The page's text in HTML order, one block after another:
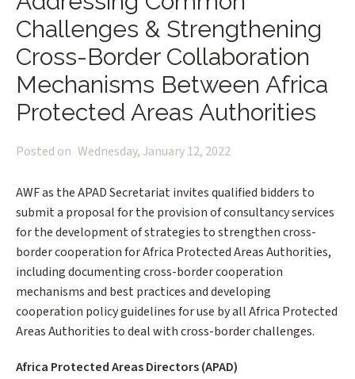
Challenges & Strengthening
Cross-Border Collaboration
Mechanisms Between Africa
Protected Areas Authorities
Posted on Wednesday, January 12, 2022
AWF as the APAD Secretariat invites qualified bidders to
submit a proposal for the provision of consultancy services
for the development of strategies to strengthen cross-
border cooperation for Africa Protected Areas Authorities,
including documenting cross-border cooperation
mechanisms and best practices and developing
cooperation policy guidelines for use by all Africa Protected
Areas Authorities to deal with cross-border challenges.
Africa Protected Areas Directors (APAD)